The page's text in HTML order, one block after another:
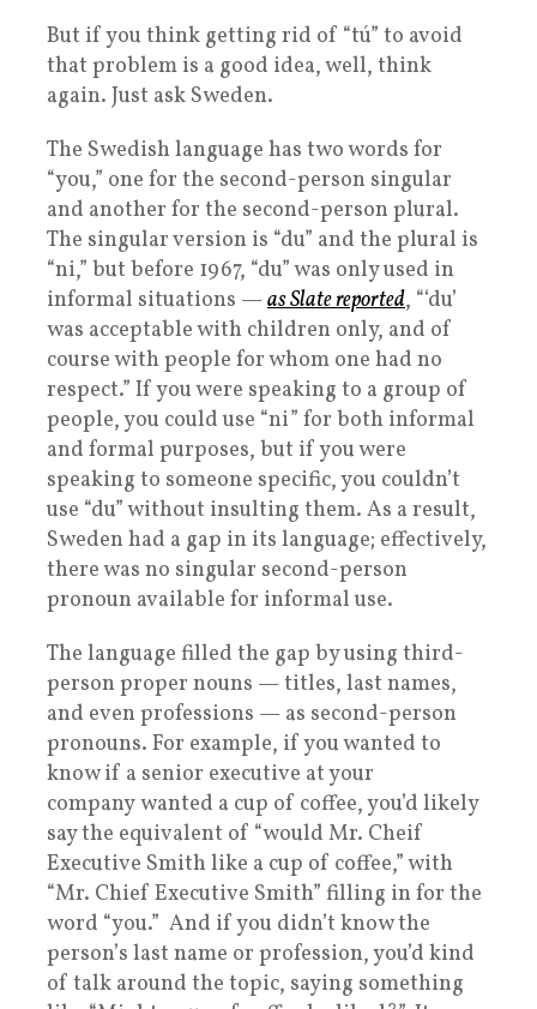
But if you think getting rid of “tú” to avoid
that problem is a good idea, well, think
again. Just ask Sweden.
The Swedish language has two words for
“you,” one for the second-person singular
and another for the second-person plural.
The singular version is “du” and the plural is
“ni,” but before 1967, “du” was only used in
informal situations —as Slate reported, “‘du’
was acceptable with children only, and of
course with people for whom one had no
respect.” If you were speaking to a group of
people, you could use “ni” for both informal
and formal purposes, but if you were
speaking to someone specific, you couldn’t
use “du” without insulting them. As a result,
Sweden had a gap in its language; effectively,
there was no singular second-person
pronoun available for informal use.
The language filled the gap by using third-
person proper nouns — titles, last names,
and even professions — as second-person
pronouns. For example, if you wanted to
know if a senior executive at your
company wanted a cup of coffee, you’d likely
say the equivalent of “would Mr. Cheif
Executive Smith like a cup of coffee,” with
“Mr. Chief Executive Smith” filling in for the
word “you.” And if you didn’t know the
person’s last name or profession, you’d kind
of talk around the topic, saying something